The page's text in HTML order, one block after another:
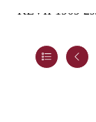
KEVII 1909